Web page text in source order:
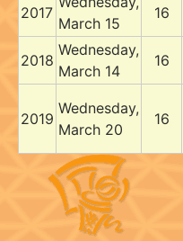
2017
March 15
16
2018
Wednesday,
March 14
16
2019
Wednesday,
March 20
16